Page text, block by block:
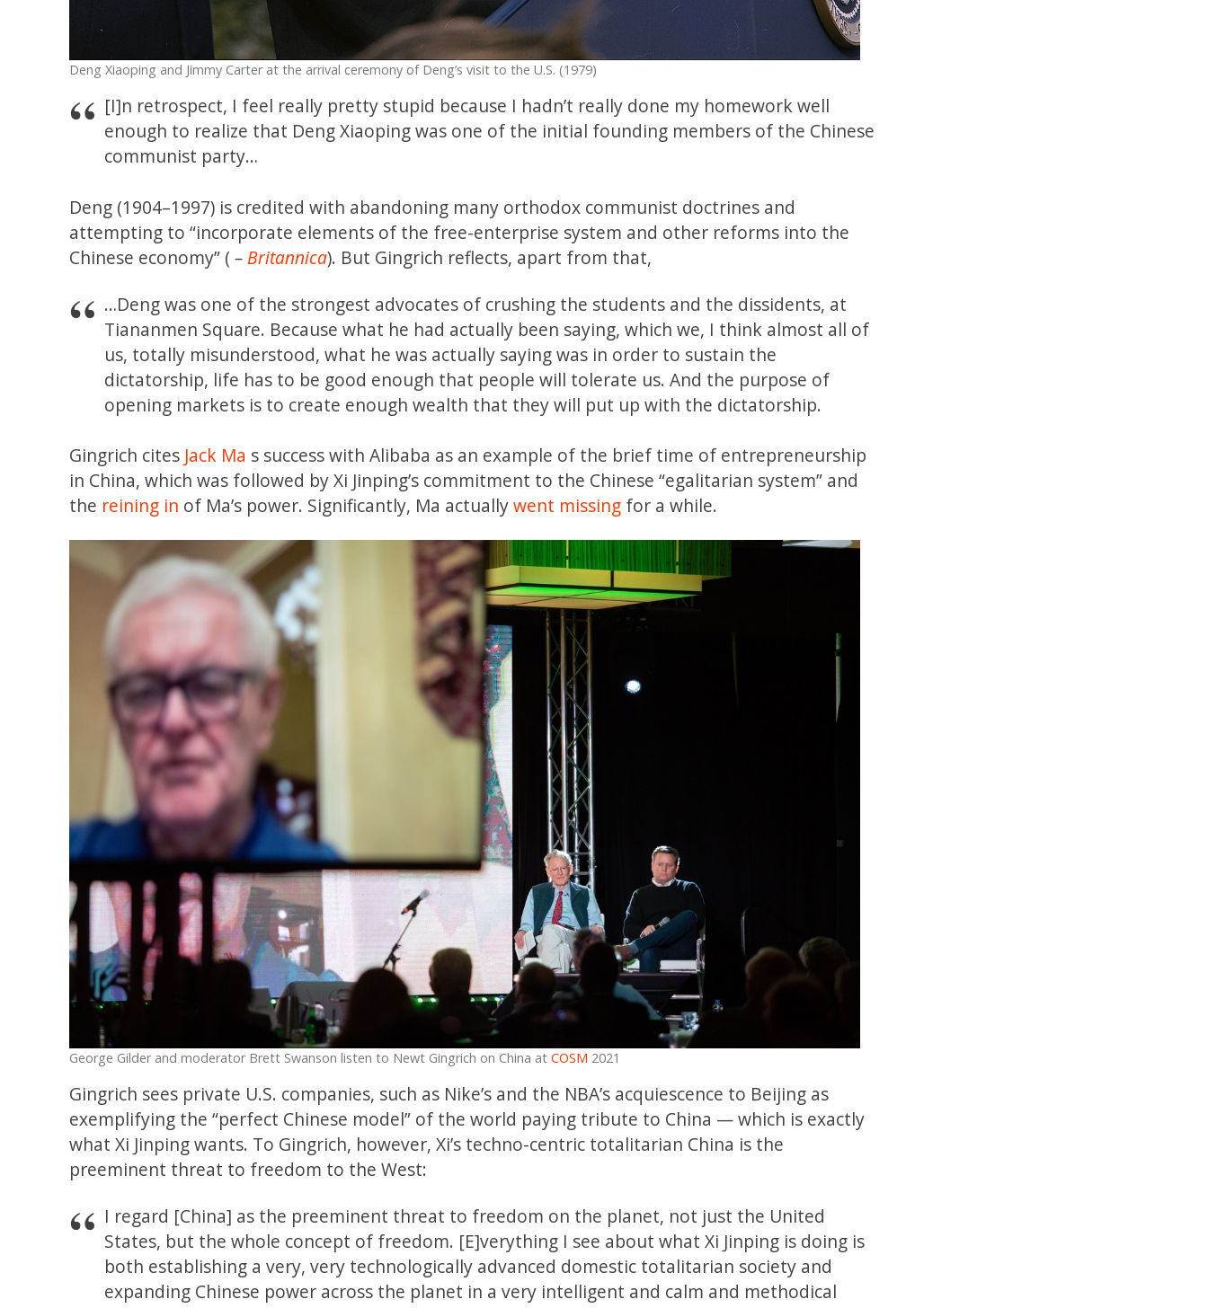
Deng Xiaoping and Jimmy Carter at the arrival ceremony of Deng’s visit to the U.S. (1979)
[I]n retrospect, I feel really pretty stupid because I hadn’t really done my homework well
enough to realize that Deng Xiaoping was one of the initial founding members of the Chinese
communist party…
Deng (1904–1997) is credited with abandoning many orthodox communist doctrines and
attempting to “incorporate elements of the free-enterprise system and other reforms into the
Chinese economy” ( – Britannica). But Gingrich reflects, apart from that,
…Deng was one of the strongest advocates of crushing the students and the dissidents, at
Tiananmen Square. Because what he had actually been saying, which we, I think almost all of
us, totally misunderstood, what he was actually saying was in order to sustain the
dictatorship, life has to be good enough that people will tolerate us. And the purpose of
opening markets is to create enough wealth that they will put up with the dictatorship.
Gingrich cites Jack Ma s success with Alibaba as an example of the brief time of entrepreneurship
in China, which was followed by Xi Jinping’s commitment to the Chinese “egalitarian system” and
the reining in of Ma’s power. Significantly, Ma actuallywent missing for a while.
George Gilder and moderator Brett Swanson listen to Newt Gingrich on China atCOSM 2021
Gingrich sees private U.S. companies, such as Nike’s and the NBA’s acquiescence to Beijing as
exemplifying the “perfect Chinese model” of the world paying tribute to China — which is exactly
what Xi Jinping wants. To Gingrich, however, Xi’s techno-centric totalitarian China is the
preeminent threat to freedom to the West:
I regard [China] as the preeminent threat to freedom on the planet, not just the United
States, but the whole concept of freedom. [E]verything I see about what Xi Jinping is doing is
both establishing a very, very technologically advanced domestic totalitarian society and
expanding Chinese power across the planet in a very intelligent and calm and methodical